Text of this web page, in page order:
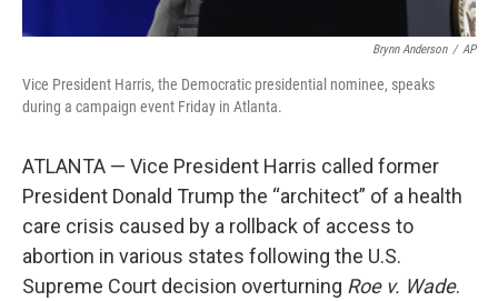
Brynn Anderson / AP
Vice President Harris, the Democratic presidential nominee, speaks
during a campaign event Friday in Atlanta.
ATLANTA — Vice President Harris called former
President Donald Trump the “architect” of a health
care crisis caused by a rollback of access to
abortion in various states following the U.S.
Supreme Court decision overturning Roe v. Wade.